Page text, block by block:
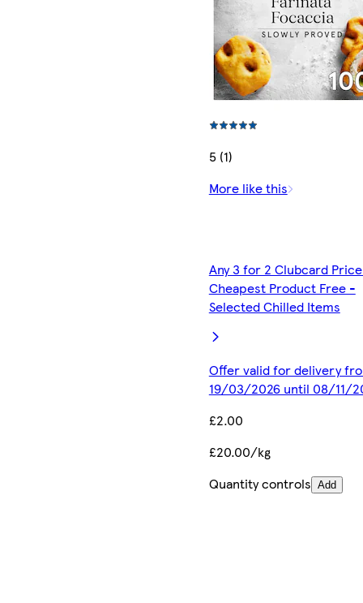
5 (1)
More like this
Any 3 for 2 Clubcard
Cheapest Product Free -
Selected Chilled Items
Offer valid for delivery
19/03/2026 until 08/11/
£2.00
£20.00/kg
Quantity controls Add